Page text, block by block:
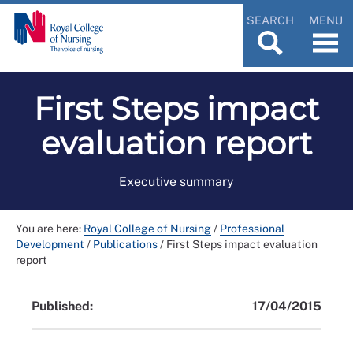
SEARCH MENU
First Steps impact
evaluation report
Executive summary
You are here: Royal College of Nursing/ Professional
Development / Publications/ First Steps impact evaluation
report
Published: 17/04/2015